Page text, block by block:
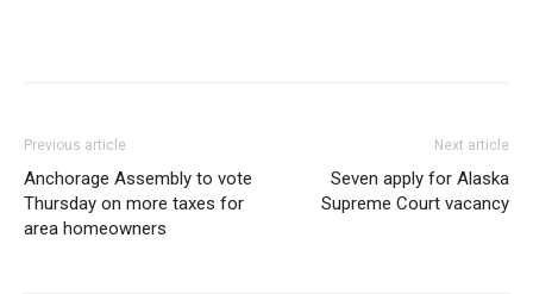
Previous article
Anchorage Assembly to vote
Thursday on more taxes for
area homeowners
Next article
Seven apply for Alaska
Supreme Court vacancy